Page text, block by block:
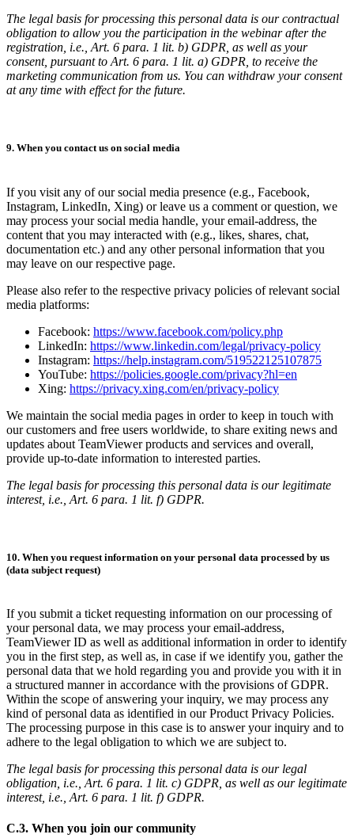
The legal basis for processing this personal data is our contractual
obligation to allow you the participation in the webinar after the
registration, i.e., Art. 6 para. 1 lit. b) GDPR, as well as your
consent, pursuant to Art. 6 para. 1 lit. a) GDPR, to receive the
marketing communication from us. You can withdraw your consent
at any time with effect for the future.
9. When you contact us on social media
If you visit any of our social media presence (e.g., Facebook,
Instagram, LinkedIn, Xing) or leave us a comment or question, we
may process your social media handle, your email-address, the
content that you may interacted with (e.g., likes, shares, chat,
documentation etc.) and any other personal information that you
may leave on our respective page.
Please also refer to the respective privacy policies of relevant social
media platforms:
Facebook: https://www.facebook.com/policy.php
LinkedIn: https://www.linkedin.com/legal/privacy-policy
Instagram: https://help.instagram.com/519522125107875
YouTube: https://policies.google.com/privacy?hl=en
Xing: https://privacy.xing.com/en/privacy-policy
We maintain the social media pages in order to keep in touch with
our customers and free users worldwide, to share exiting news and
updates about TeamViewer products and services and overall,
provide up-to-date information to interested parties.
The legal basis for processing this personal data is our legitimate
interest, i.e., Art. 6 para. 1 lit. f) GDPR.
10. When you request information on your personal data processed by us
(data subject request)
If you submit a ticket requesting information on our processing of
your personal data, we may process your email-address,
TeamViewer ID as well as additional information in order to identify
you in the first step, as well as, in case if we identify you, gather the
personal data that we hold regarding you and provide you with it in
a structured manner in accordance with the provisions of GDPR.
Within the scope of answering your inquiry, we may process any
kind of personal data as identified in our Product Privacy Policies.
The processing purpose in this case is to answer your inquiry and to
adhere to the legal obligation to which we are subject to.
The legal basis for processing this personal data is our legal
obligation, i.e., Art. 6 para. 1 lit. c) GDPR, as well as our legitimate
interest, i.e., Art. 6 para. 1 lit. f) GDPR.
C.3. When you join our community